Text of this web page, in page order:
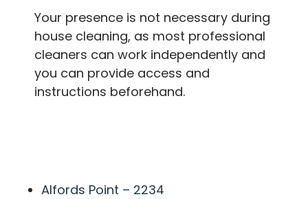
Your presence is not necessary during
house cleaning, as most professional
cleaners can work independently and
you can provide access and
instructions beforehand.
Alfords Point – 2234